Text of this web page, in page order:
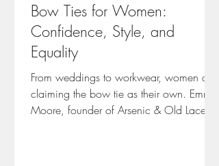
Bow Ties for Women:
Confidence, Style, and
Equality
From weddings to workwear, women are
claiming the bow tie as their own. Emma
Moore, founder of Arsenic & Old Lace,